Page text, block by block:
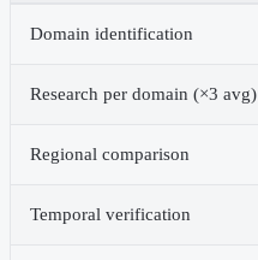
Domain identification
Research per domain (×3 avg)
Regional comparison
Temporal verification